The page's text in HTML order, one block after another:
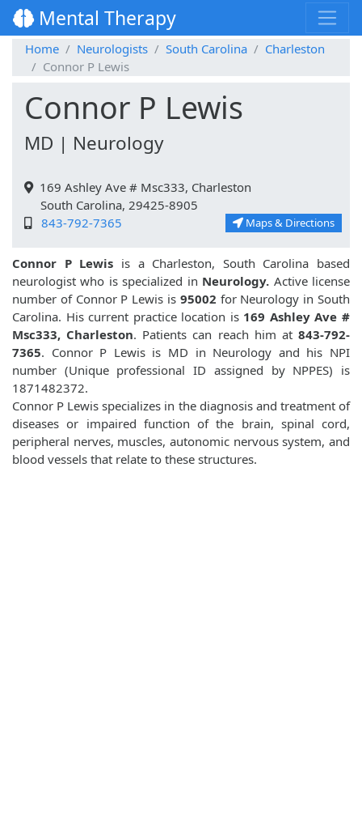
Mental Therapy
Home Neurologists South Carolina
Charleston
Connor P Lewis
Connor P Lewis
MD | Neurology
169 Ashley Ave # Msc333, Charleston
South Carolina, 29425-8905
843-792-7365
Maps & Directions
Connor P Lewis is a Charleston, South Carolina based
neurologist who is specialized in Neurology. Active license
number of Connor P Lewis is 95002 for Neurology in South
Carolina. His current practice location is 169 Ashley Ave #
Msc333, Charleston. Patients can reach him at843-792-
7365. Connor P Lewis is MD in Neurology and his NPI
number (Unique professional ID assigned by NPPES) is
1871482372.
Connor P Lewis specializes in the diagnosis and treatment of
diseases or impaired function of the brain, spinal cord,
peripheral nerves, muscles, autonomic nervous system, and
blood vessels that relate to these structures.